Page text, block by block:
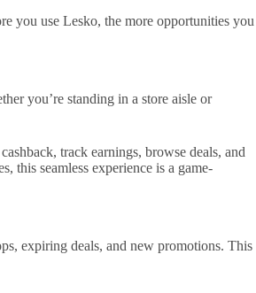
you use Lesko, the more opportunities you
you’re standing in a store aisle or
track earnings, browse deals, and
this seamless experience is a game-
expiring deals, and new promotions. This